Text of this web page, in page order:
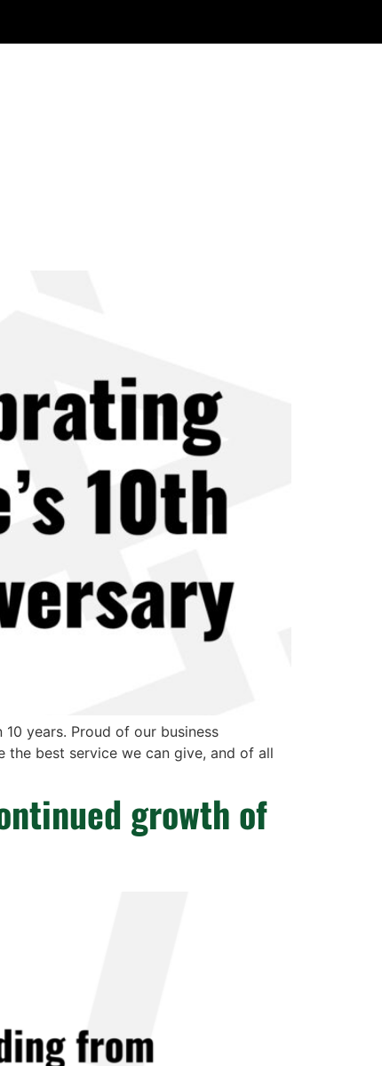
years. Proud of our business
best service we can give, and of all
growth of